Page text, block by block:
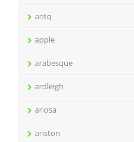
antq
apple
arabesque
ardleigh
ariosa
ariston